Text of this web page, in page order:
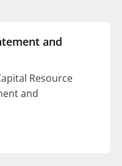
and
Resource
and